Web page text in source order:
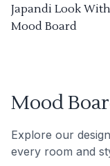
Japandi Look
Mood Board
Mood
Explore our
every room and